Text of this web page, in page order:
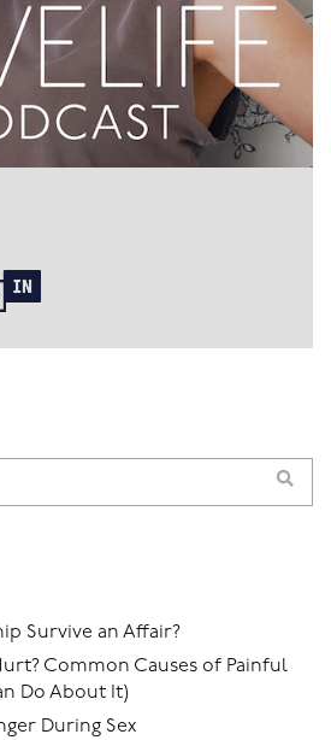
Survive an Affair?
Common Causes of Painful
Do About It)
During Sex